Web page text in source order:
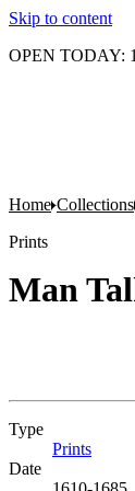
Skip to content
OPEN TODAY:
Home Collections
Prints
Man
Type
Prints
Date